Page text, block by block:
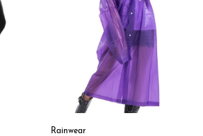
Rainwear